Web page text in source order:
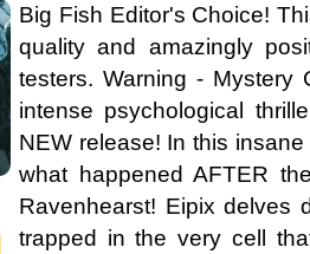
Big Fish Editor's Choice!
quality and amazingly
testers. Warning - Mystery
intense psychological
NEW release! In this
what happened AFTER
Ravenhearst! Eipix delves
trapped in the very cell